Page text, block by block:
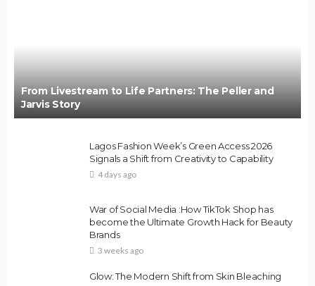
From Livestream to Life Partners: The Peller and
Jarvis Story
Lagos Fashion Week’s Green Access 2026
Signals a Shift from Creativity to Capability
4 days ago
War of Social Media :How TikTok Shop has
become the Ultimate Growth Hack for Beauty
Brands
3 weeks ago
Glow: The Modern Shift from Skin Bleaching